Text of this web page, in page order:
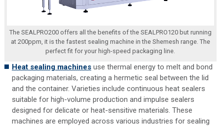
The SEALPRO200 offers all the benefits of the SEALPRO120 but running
at 200ppm, it is the fastest sealing machine in the Shemesh range. The
perfect fit for your high-speed packaging line.
Heat sealing machinesuse thermal energy to melt and bond
packaging materials, creating a hermetic seal between the lid
and the container. Varieties include continuous heat sealers
suitable for high-volume production and impulse sealers
designed for delicate or heat-sensitive materials. These
machines are employed across various industries for sealing